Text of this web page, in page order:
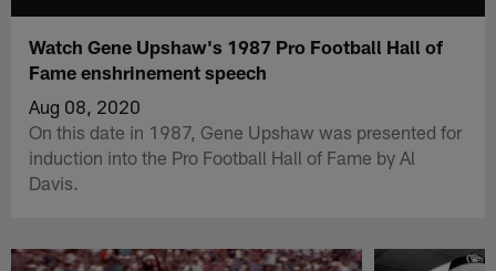
Watch Gene Upshaw's 1987 Pro Football Hall of
Fame enshrinement speech
Aug 08, 2020
On this date in 1987, Gene Upshaw was presented for
induction into the Pro Football Hall of Fame by Al
Davis.